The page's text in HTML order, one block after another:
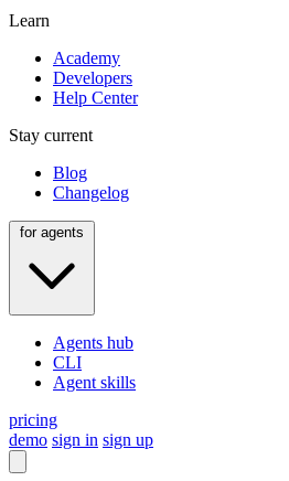
Learn
Academy
Developers
Help Center
Stay current
Blog
Changelog
Agents hub
CLI
Agent skills
pricing
demo sign in sign up